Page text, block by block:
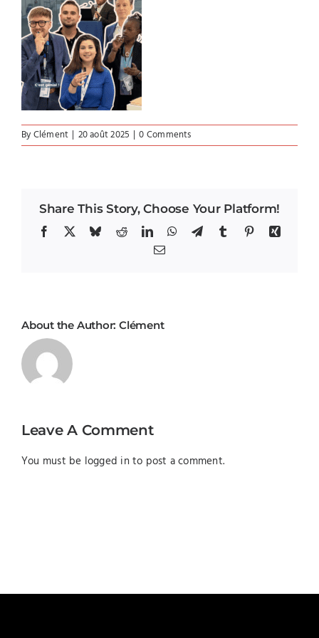
ByClément | 20 août 2025 | 0 Comments
Share This Story, Choose Your Platform!
Facebook BlueskyRedditLinkedInWhatsApp
TelegramTumblrPinterestXing
Email
About the Author: Clément
Leave A Comment
You must be logged in to post a comment.